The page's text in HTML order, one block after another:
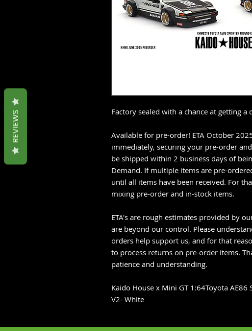
Factory sealed with a chance at getting a
Available for pre-order! ETA October
immediately, securing your pre-order
be shipped within 2 business days of
Demand. If multiple items are pre-
until all items have been received. For
mixing pre-order and in-stock items.
ETA's are rough estimates provided by
are beyond our control. Please
orders help support us, and for that
to process returns on pre-order items.
patience and understanding.
Kaido House x Mini GT 1:64Toyota AE86
V2- White
REVIEWS